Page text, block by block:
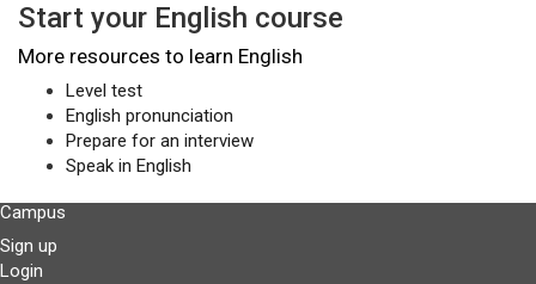
Start your English course
More resources to learn English
Level test
English pronunciation
Prepare for an interview
Speak in English
Campus
Sign up
Login